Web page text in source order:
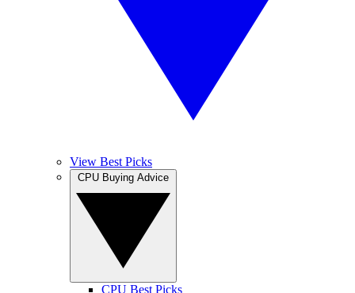
View Best Picks
CPU Best Picks